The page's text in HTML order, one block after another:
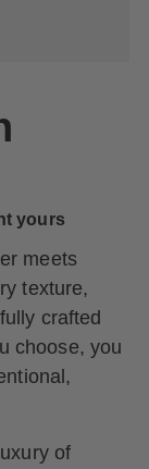
yours
meets
texture,
crafted
choose, you
of